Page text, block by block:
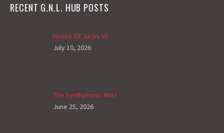
RECENT G.N.L. HUB POSTS
House Of Jacks VII
July 10, 2026
The Synthphonic Mix I
June 25, 2026